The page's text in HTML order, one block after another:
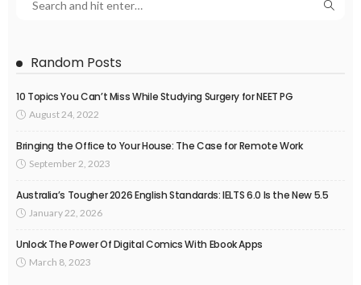
Random Posts
10 Topics You Can’t Miss While Studying Surgery for NEET PG
August 24, 2022
Bringing the Office to Your House: The Case for Remote Work
September 2, 2023
Australia’s Tougher 2026 English Standards: IELTS 6.0 Is the New 5.5
January 22, 2026
Unlock The Power Of Digital Comics With Ebook Apps
March 8, 2023